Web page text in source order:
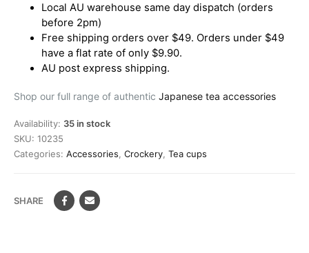
Local AU warehouse same day dispatch (orders
before 2pm)
Free shipping orders over $49. Orders under $49
have a flat rate of only $9.90.
AU post express shipping.
Shop our full range of authentic Japanese tea accessories
Availability: 35 in stock
SKU: 10235
Categories: Accessories Crockery Tea cups
SHARE